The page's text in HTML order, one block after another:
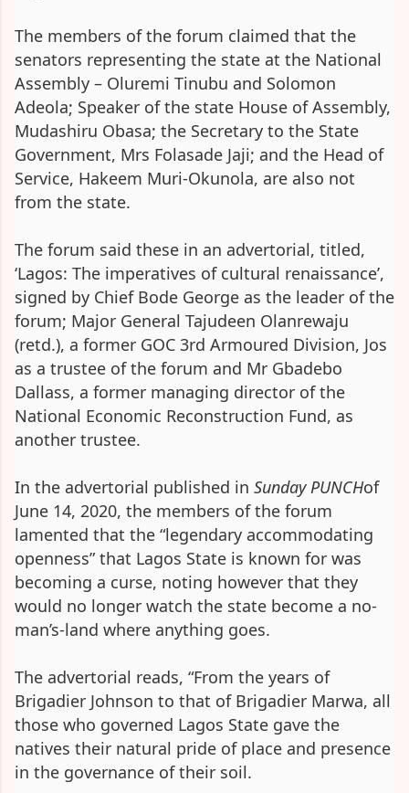
The members of the forum claimed that the
senators representing the state at the National
Assembly – Oluremi Tinubu and Solomon
Adeola; Speaker of the state House of Assembly,
Mudashiru Obasa; the Secretary to the State
Government, Mrs Folasade Jaji; and the Head of
Service, Hakeem Muri-Okunola, are also not
from the state.
The forum said these in an advertorial, titled,
‘Lagos: The imperatives of cultural renaissance’,
signed by Chief Bode George as the leader of the
forum; Major General Tajudeen Olanrewaju
(retd.), a former GOC 3rd Armoured Division, Jos
as a trustee of the forum and Mr Gbadebo
Dallass, a former managing director of the
National Economic Reconstruction Fund, as
another trustee.
In the advertorial published in Sunday PUNCHof
June 14, 2020, the members of the forum
lamented that the “legendary accommodating
openness” that Lagos State is known for was
becoming a curse, noting however that they
would no longer watch the state become a no-
man’s-land where anything goes.
The advertorial reads, “From the years of
Brigadier Johnson to that of Brigadier Marwa, all
those who governed Lagos State gave the
natives their natural pride of place and presence
in the governance of their soil.